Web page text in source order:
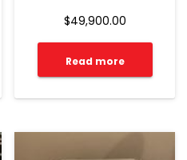
$49,900.00
Read more